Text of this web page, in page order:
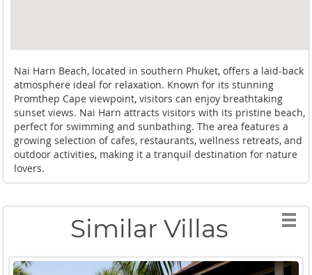
Nai Harn Beach, located in southern Phuket, offers a laid-back
atmosphere ideal for relaxation. Known for its stunning
Promthep Cape viewpoint, visitors can enjoy breathtaking
sunset views. Nai Harn attracts visitors with its pristine beach,
perfect for swimming and sunbathing. The area features a
growing selection of cafes, restaurants, wellness retreats, and
outdoor activities, making it a tranquil destination for nature
lovers.
Similar Villas